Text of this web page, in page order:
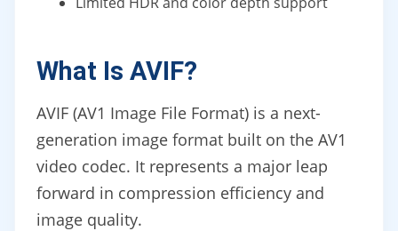
What Is AVIF?
AVIF (AV1 Image File Format) is a next-
generation image format built on the AV1
video codec. It represents a major leap
forward in compression efficiency and
image quality.